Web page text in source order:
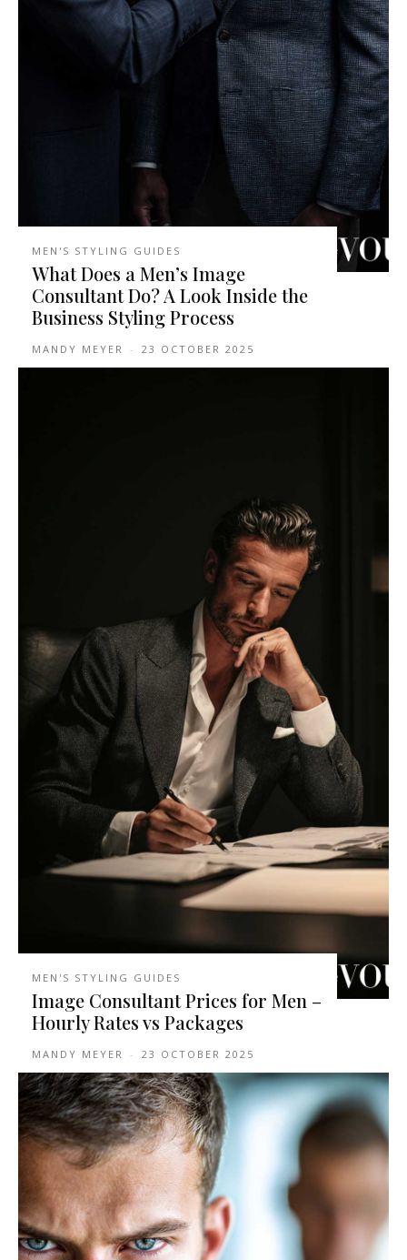
MEN'S STYLING GUIDES
What Does a Men’s Image
Consultant Do? A Look Inside the
Business Styling Process
MANDY MEYER - 23 OCTOBER 2025
MEN'S STYLING GUIDES
Image Consultant Prices for Men –
Hourly Rates vs Packages
MANDY MEYER - 23 OCTOBER 2025